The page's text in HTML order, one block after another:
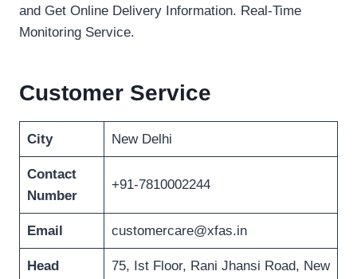
and Get Online Delivery Information. Real-Time
Monitoring Service.
Customer Service
City New Delhi
Contact
Number
+91-7810002244
Email customercare@xfas.in
Head
75, Ist Floor, Rani Jhansi Road, New